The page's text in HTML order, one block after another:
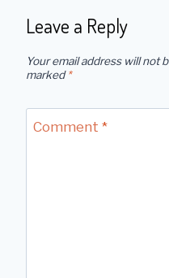
Leave a Reply
Your email address will not
marked*
Comment *